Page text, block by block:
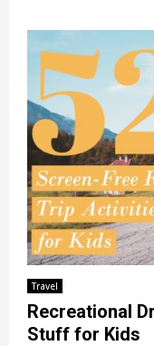
Travel
Recreational
Stuff for Kids